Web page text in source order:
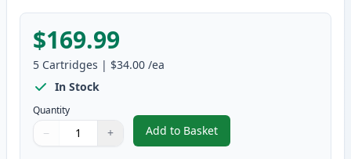
$169.99
5 Cartridges | $34.00 /ea
In Stock
Quantity
Quantity
Use buttons to adjust
− +
Quantity:
Add to Basket
,5 Pack Brother TN3440 Black